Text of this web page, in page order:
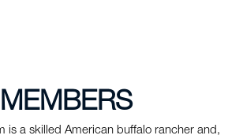
MEMBERS
is a skilled American buffalo rancher and,